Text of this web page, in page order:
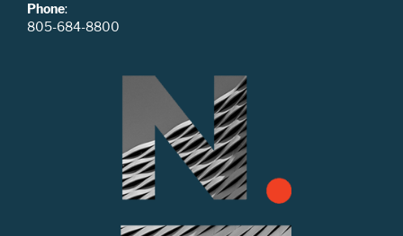
Phone:
805-684-8800